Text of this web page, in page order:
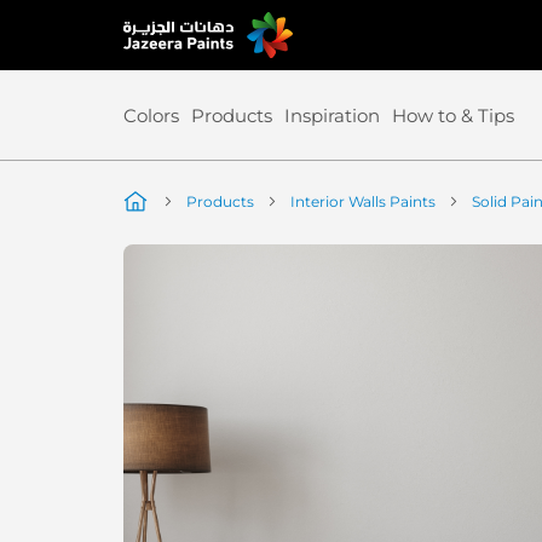
Skip
to
Colors Products Inspiration How to & Tips
Products Interior Walls Paints Solid
Skip
image
gallery